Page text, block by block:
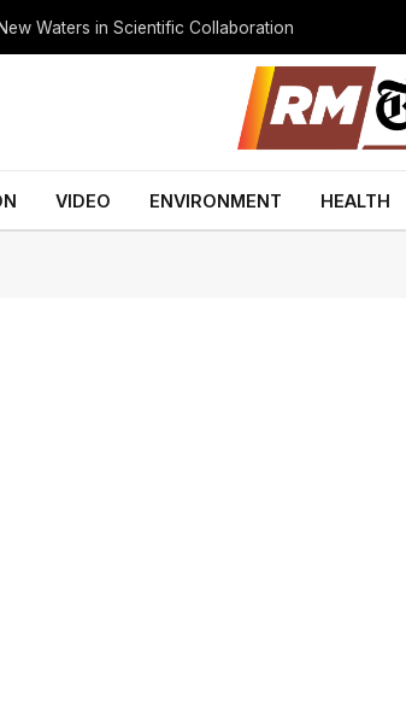
Waters in Scientific Collaboration
VIDEO ENVIRONMENT HEALTH